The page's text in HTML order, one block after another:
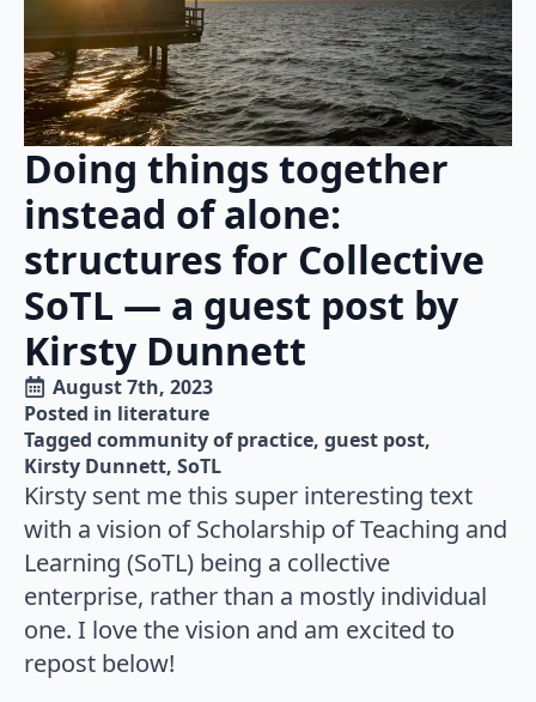
Doing things together
instead of alone:
structures for Collective
SoTL — a guest post by
Kirsty Dunnett
August 7th, 2023
Posted in literature
Tagged community of practice guest post
Kirsty Dunnett SoTL
Kirsty sent me this super interesting text
with a vision of Scholarship of Teaching and
Learning (SoTL) being a collective
enterprise, rather than a mostly individual
one. I love the vision and am excited to
repost below!